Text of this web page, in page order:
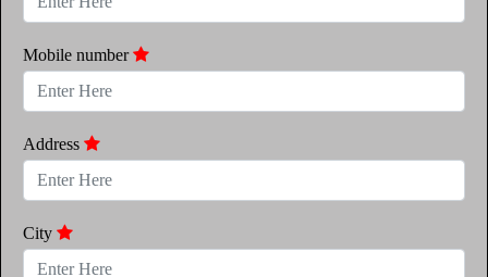
Mobile number
Address
City